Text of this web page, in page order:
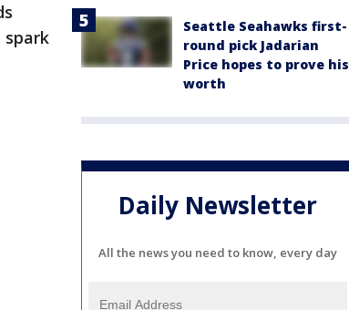
Seattle Seahawks first-
round pick Jadarian
Price hopes to prove his
worth
Daily Newsletter
All the news you need to know, every day